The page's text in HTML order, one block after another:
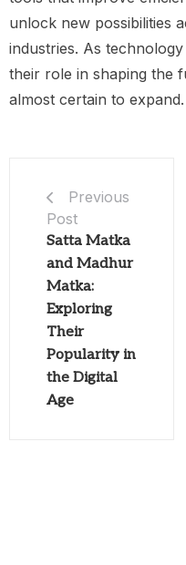
unlock new possibilities
industries. As
their role in shaping the
almost certain to expand.
Previous
Post
Satta Matka
and Madhur
Matka:
Exploring
Their
Popularity in
the Digital
Age